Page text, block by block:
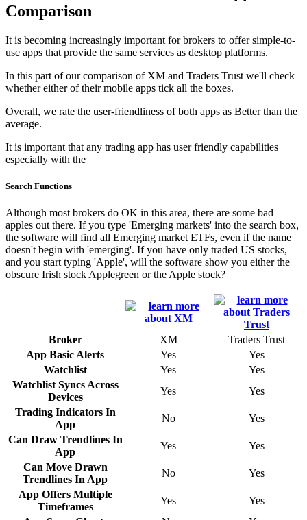
Comparison
It is becoming increasingly important for brokers to offer simple-to-
use apps that provide the same services as desktop platforms.
In this part of our comparison of XM and Traders Trust we'll check
whether either of their mobile apps tick all the boxes.
Overall, we rate the user-friendliness of both apps as Better than the
average.
It is important that any trading app has user friendly capabilities
especially with the
Search Functions
Although most brokers do OK in this area, there are some bad
apples out there. If you type 'Emerging markets' into the search box,
the software will find all Emerging market ETFs, even if the name
doesn't begin with 'emerging'. If you have only traded US stocks,
and you start typing 'Apple', will the software show you either the
obscure Irish stock Applegreen or the Apple stock?
Broker XM
Traders Trust
App Basic Alerts
Yes
Yes
Watchlist
Yes
Yes
Watchlist Syncs Across
Devices
Yes
Yes
Trading Indicators In
App
No
Yes
Can Draw Trendlines In
App
Yes
Yes
Can Move Drawn
Trendlines In App
No
Yes
App Offers Multiple
Timeframes
Yes
Yes